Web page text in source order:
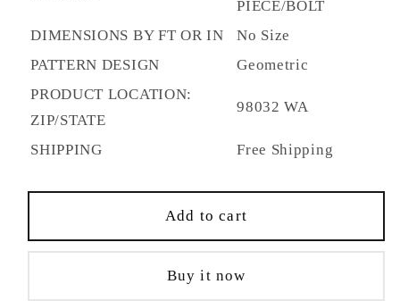
PIECE/BOLT
DIMENSIONS BY FT OR IN
No Size
PATTERN DESIGN
Geometric
PRODUCT LOCATION:
ZIP/STATE
98032 WA
SHIPPING Free Shipping
Add to cart
Buy it now